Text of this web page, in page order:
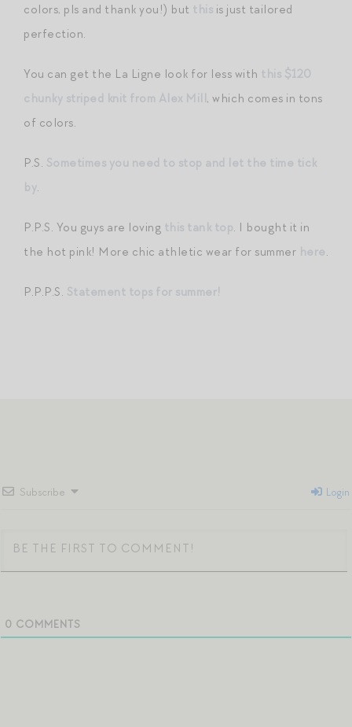
colors, pls and thank you!) but this is just tailored
perfection.
You can get the La Ligne look for less with this $120
chunky striped knit from Alex Mill, which comes in tons
of colors.
P.S. Sometimes you need to stop and let the time tick
by.
P.P.S. You guys are loving this tank top. I bought it in
the hot pink! More chic athletic wear for summer here.
P.P.P.S. Statement tops for summer!
Subscribe Login
0 COMMENTS